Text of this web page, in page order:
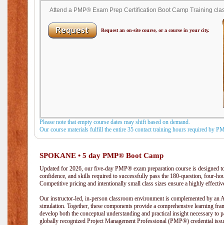
Attend a PMP® Exam Prep Certification Boot Camp Training
Request an on-site course, or a course in your city.
Please note that empty course dates may shift based on demand.
Our course materials fulfill the entire 35 contact training hours required by
SPOKANE • 5 day PMP® Boot Camp
Updated for 2026, our five-day PMP® exam preparation course is designed
confidence, and skills required to successfully pass the 180-question, four-
Competitive pricing and intentionally small class sizes ensure a highly
Our instructor-led, in-person classroom environment is complemented by an
simulation. Together, these components provide a comprehensive learning
develop both the conceptual understanding and practical insight necessary to
globally recognized Project Management Professional (PMP®) credential